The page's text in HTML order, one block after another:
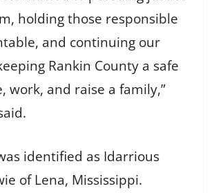
holding those responsible
and continuing our
Rankin County a safe
work, and raise a family,”
identified as Idarrious
of Lena, Mississippi.